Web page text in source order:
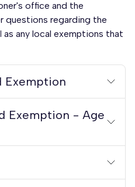
office and the
questions regarding the
any local exemptions that
Exemption
Exemption - Age